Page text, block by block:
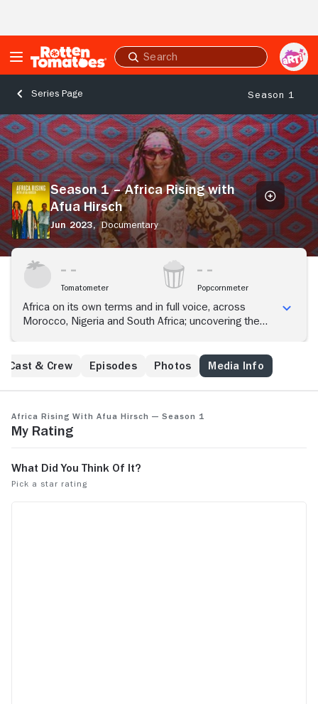
Submit
search
Series Page Season 1
Season
1
–
Africa
Rising
with
Afua
Hirsch
Season 1 – Africa Rising with
Afua Hirsch
Jun 2023, Documentary
Tomatometer Popcornmeter
Africa on its own terms and in full voice, across
Morocco, Nigeria and South Africa; uncovering the
Cast & Crew
Episodes Photos Media Info
Africa Rising with Afua Hirsch — Season 1
My Rating